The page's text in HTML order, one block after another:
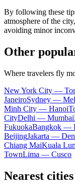
By following these
atmosphere of the
avoiding minor
Other
Where travelers fly
New York City —
JaneiroSydney —
Minh City — Hanoi
CityDelhi — Mumbai
FukuokaBangkok —
BeijingJakarta —
Chiang MaiKuala
TownLima — Cusco
Nearest cities